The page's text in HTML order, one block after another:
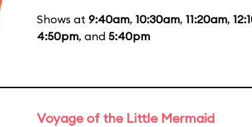
Shows at 9:40am, 10:30am, 11:20am,
4:50pm, and 5:40pm
Voyage of the Little Mermaid